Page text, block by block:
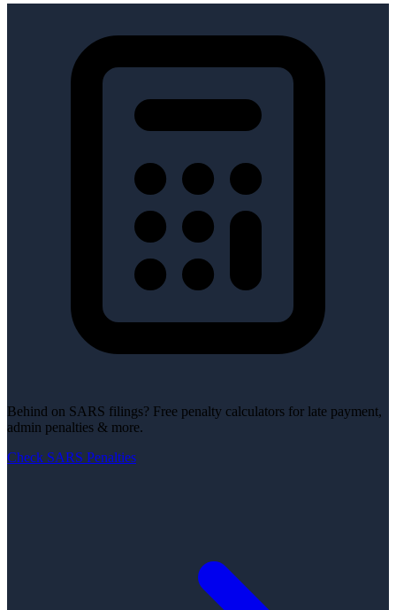
Behind on SARS filings? Free penalty calculators for late payment,
admin penalties & more.
Check SARS Penalties